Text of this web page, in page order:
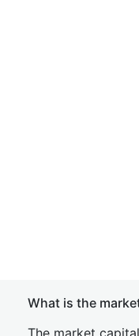
What is the
The market